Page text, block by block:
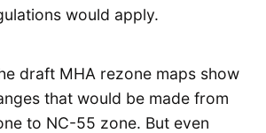
would apply.
draft MHA rezone maps show
that would be made from
to NC-55 zone. But even